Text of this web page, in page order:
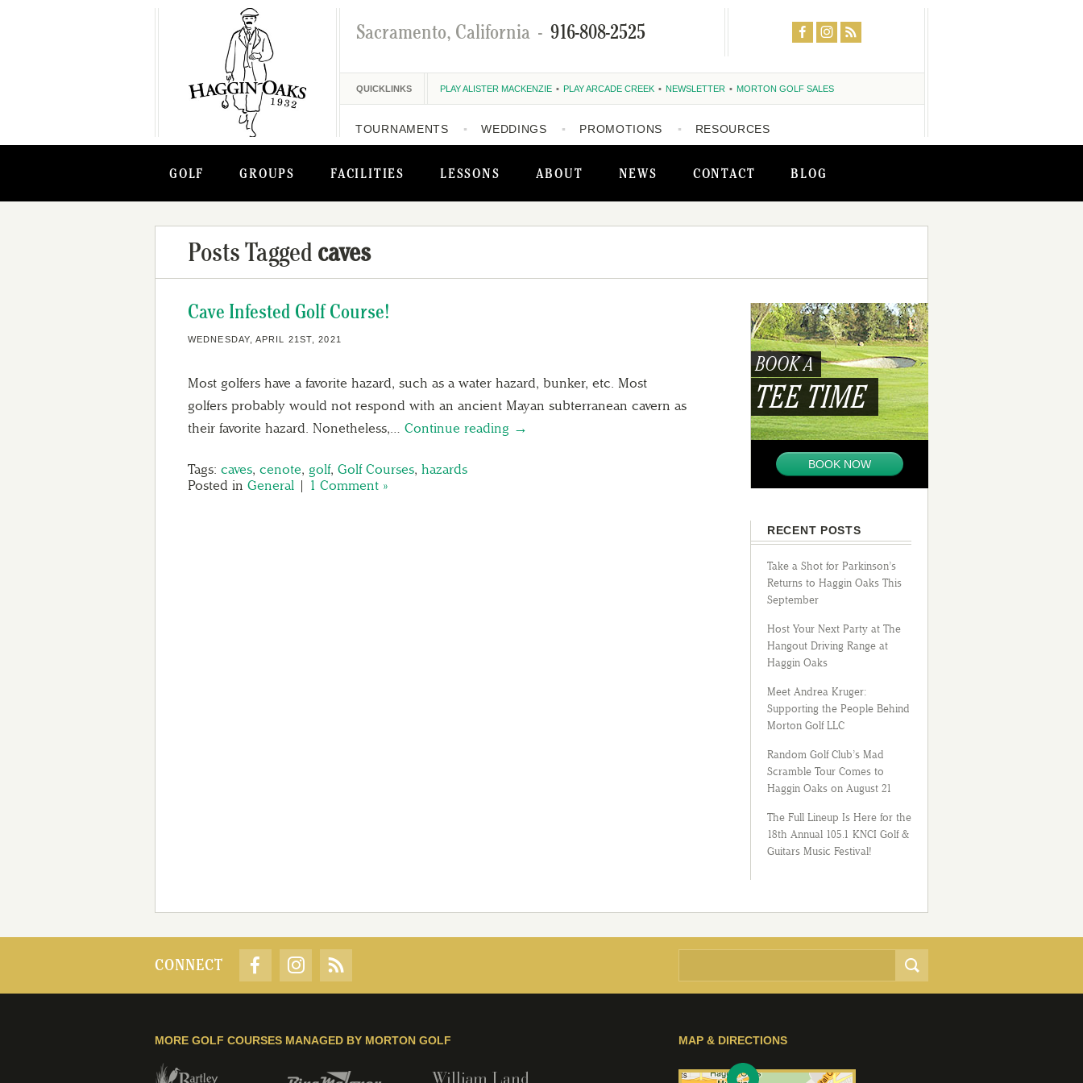
GOLF GROUPS FACILITIES LESSONS ABOUT NEWS CONTACT BLOG
Sacramento, California - 916-808-2525
QUICKLINKS PLAY ALISTER MACKENZIE PLAY ARCADE CREEK NEWSLETTER MORTON GOLF SALES
TOURNAMENTS WEDDINGS PROMOTIONS RESOURCES
Posts Tagged caves
Cave Infested Golf Course!
WEDNESDAY, APRIL 21ST, 2021
Most golfers have a favorite hazard, such as a water hazard, bunker, etc. Most
golfers probably would not respond with an ancient Mayan subterranean cavern as
their favorite hazard. Nonetheless,… Continue reading →
Tags: caves, cenote, golf, Golf Courses, hazards
Posted in General | 1 Comment »
BOOK A
TEE TIME
BOOK NOW
RECENT POSTS
Take a Shot for Parkinson’s
Returns to Haggin Oaks This
September
Host Your Next Party at The
Hangout Driving Range at
Haggin Oaks
Meet Andrea Kruger:
Supporting the People Behind
Morton Golf LLC
Random Golf Club’s Mad
Scramble Tour Comes to
Haggin Oaks on August 21
The Full Lineup Is Here for the
18th Annual 105.1 KNCI Golf &
Guitars Music Festival!
CONNECT
MAP & DIRECTIONS
MORE GOLF COURSES MANAGED BY MORTON GOLF